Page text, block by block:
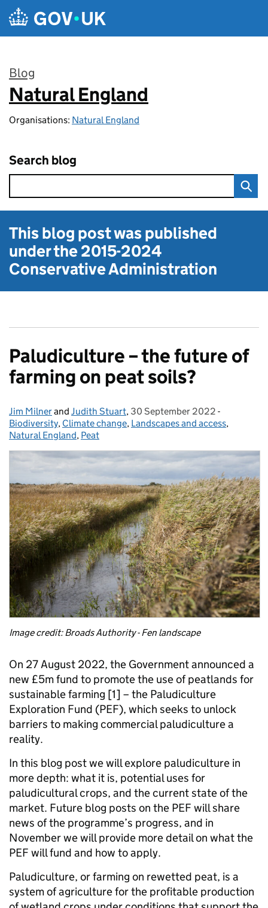
Skip to main content
Blog
:
Natural England
Organisations: Natural England
Search blog
This blog post was published
under the2015-2024
Conservative Administration
Paludiculture – the future of
farming on peat soils?
Posted by:
Jim Milnerand Judith Stuart, Posted on:
30 September 2022 -
Biodiversity, Climate change, Landscapes and access,
Natural England, Peat
Image credit: Broads Authority - Fen landscape
On 27 August 2022, the Government announced a
new £5m fund to promote the use of peatlands for
sustainable farming [1] – the Paludiculture
Exploration Fund (PEF), which seeks to unlock
barriers to making commercial paludiculture a
reality.
In this blog post we will explore paludiculture in
more depth: what it is, potential uses for
paludicultural crops, and the current state of the
market. Future blog posts on the PEF will share
news of the programme’s progress, and in
November we will provide more detail on what the
PEF will fund and how to apply.
Paludiculture, or farming on rewetted peat, is a
system of agriculture for the profitable production